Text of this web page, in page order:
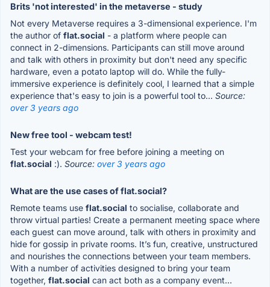
Brits 'not interested' in the metaverse - study
Not every Metaverse requires a 3-dimensional experience. I'm
the author of flat.social - a platform where people can
connect in 2-dimensions. Participants can still move around
and talk with others in proximity but don't need any specific
hardware, even a potato laptop will do. While the fully-
immersive experience is definitely cool, I learned that a simple
experience that's easy to join is a powerful tool to... Source:
over 3 years ago
New free tool - webcam test!
Test your webcam for free before joining a meeting on
flat.social :). Source: over 3 years ago
What are the use cases of flat.social?
Remote teams use flat.social to socialise, collaborate and
throw virtual parties! Create a permanent meeting space where
each guest can move around, talk with others in proximity and
hide for gossip in private rooms. It’s fun, creative, unstructured
and nourishes the connections between your team members.
With a number of activities designed to bring your team
together, flat.social can act both as a company event...